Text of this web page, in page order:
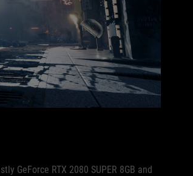
GeForce RTX 2080 SUPER 8GB and